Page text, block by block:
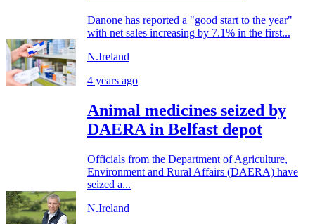
Danone has reported a "good start to the year"
with net sales increasing by 7.1% in the first...
N.Ireland
4 years ago
Animal medicines seized by
DAERA in Belfast depot
Officials from the Department of Agriculture,
Environment and Rural Affairs (DAERA) have
seized a...
N.Ireland